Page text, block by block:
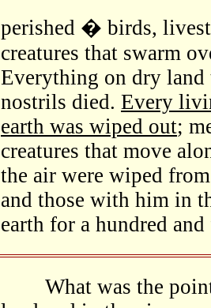
perished � birds,
creatures that swarm
Everything on dry
nostrils died. Every
earth was wiped out;
creatures that move
the air were wiped
and those with him in
earth for a hundred
What was the point